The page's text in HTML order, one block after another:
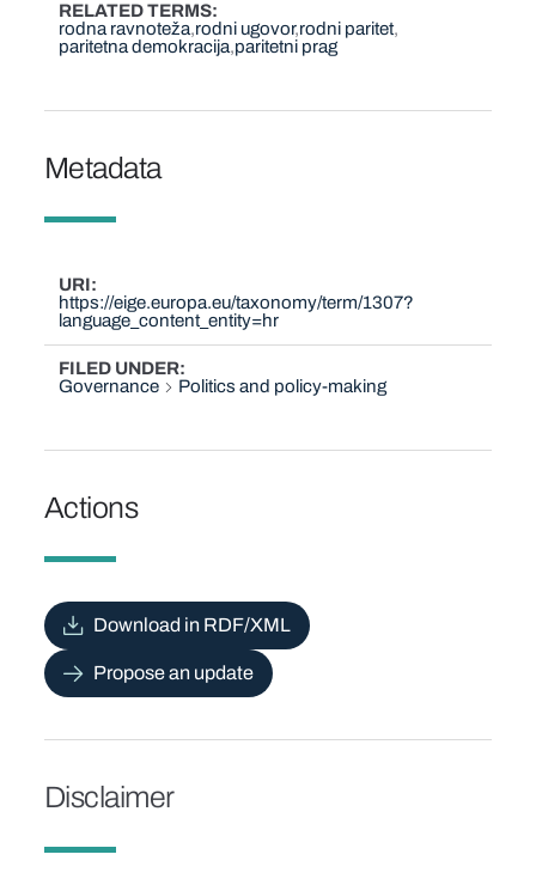
RELATED TERMS
rodna ravnoteža rodni ugovor rodni paritet
paritetna demokracija paritetni prag
Metadata
URI
https://eige.europa.eu/taxonomy/term/1307?
language_content_entity=hr
FILED UNDER
Governance
Politics and policy-making
Actions
Download in RDF/XML
Propose an update
Disclaimer